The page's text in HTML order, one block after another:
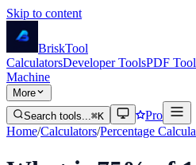
Skip to content
BriskTool
CalculatorsDeveloper ToolsPDF
Machine
More
Search tools...⌘K
Pro
Home/Calculators/Percentage